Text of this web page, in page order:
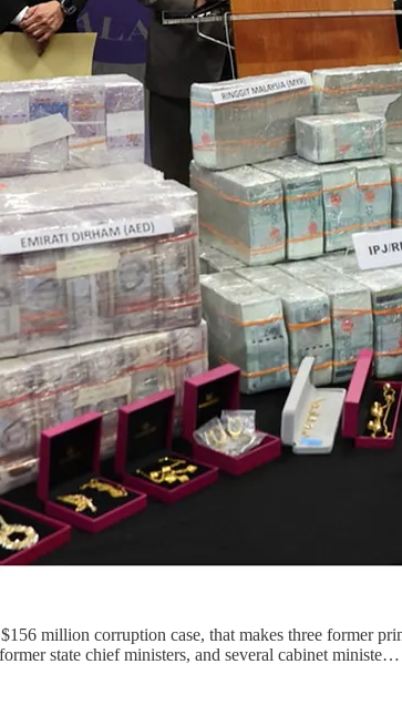
million corruption case, that makes three former
state chief ministers, and several cabinet ministe…